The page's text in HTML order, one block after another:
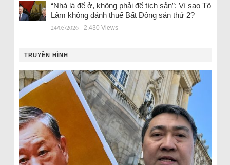
“Nhà là để ở, không phải để tích sản”: Vì sao Tô
Lâm không đánh thuế Bất Động sản thứ 2?
24/05/2026 - 2.430 Views
TRUYỀN HÌNH